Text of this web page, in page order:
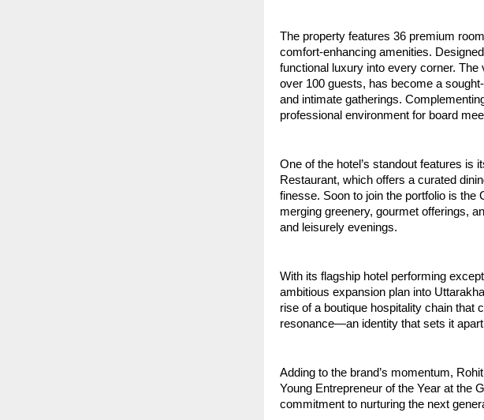
The property features 36 premium
comfort-enhancing amenities.
functional luxury into every corner.
over 100 guests, has become a
and intimate gatherings.
professional environment for board
One of the hotel’s standout features is
Restaurant, which offers a curated
finesse. Soon to join the portfolio is
merging greenery, gourmet offerings,
and leisurely evenings.
With its flagship hotel performing
ambitious expansion plan into
rise of a boutique hospitality chain that
resonance—an identity that sets it
Adding to the brand’s momentum,
Young Entrepreneur of the Year at the
commitment to nurturing the next